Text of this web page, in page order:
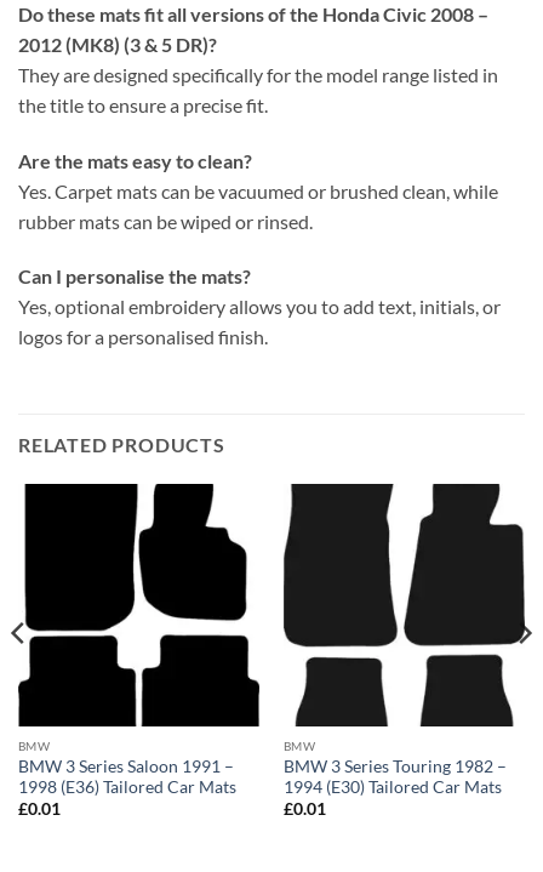
Do these mats fit all versions of the Honda Civic 2008 –
2012 (MK8) (3 & 5 DR)?
They are designed specifically for the model range listed in
the title to ensure a precise fit.
Are the mats easy to clean?
Yes. Carpet mats can be vacuumed or brushed clean, while
rubber mats can be wiped or rinsed.
Can I personalise the mats?
Yes, optional embroidery allows you to add text, initials, or
logos for a personalised finish.
RELATED PRODUCTS
BMW
BMW 3 Series Saloon 1991 –
1998 (E36) Tailored Car Mats
£0.01
BMW
BMW 3 Series Touring 1982 –
1994 (E30) Tailored Car Mats
£0.01